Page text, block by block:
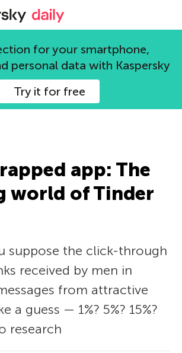
Kaspersky official blog
for your smartphone,
personal data with Kaspersky
Try it for free
app: The
world of Tinder
suppose the click-through
received by men in
from attractive
a guess — 1%? 5%? 15%?
research